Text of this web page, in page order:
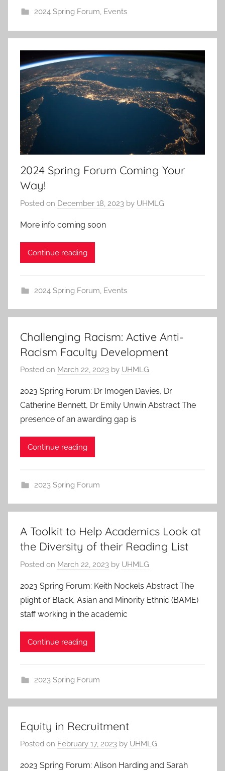
2024 Spring Forum, Events
2024 Spring Forum Coming Your
Way!
Posted on December 18, 2023 by UHMLG
More info coming soon
Continue reading
2024 Spring Forum, Events
Challenging Racism: Active Anti-
Racism Faculty Development
Posted on March 22, 2023 by UHMLG
2023 Spring Forum: Dr Imogen Davies, Dr
Catherine Bennett, Dr Emily Unwin Abstract The
presence of an awarding gap is
Continue reading
2023 Spring Forum
A Toolkit to Help Academics Look at
the Diversity of their Reading List
Posted on March 22, 2023 by UHMLG
2023 Spring Forum: Keith Nockels Abstract The
plight of Black, Asian and Minority Ethnic (BAME)
staff working in the academic
Continue reading
2023 Spring Forum
Equity in Recruitment
Posted on February 17, 2023 by UHMLG
2023 Spring Forum: Alison Harding and Sarah